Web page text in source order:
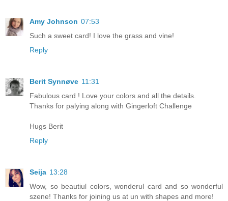
Amy Johnson 07:53
Such a sweet card! I love the grass and vine!
Reply
Berit Synnøve 11:31
Fabulous card ! Love your colors and all the details.
Thanks for palying along with Gingerloft Challenge
Hugs Berit
Reply
Seija 13:28
Wow, so beautiul colors, wonderul card and so wonderful
szene! Thanks for joining us at un with shapes and more!